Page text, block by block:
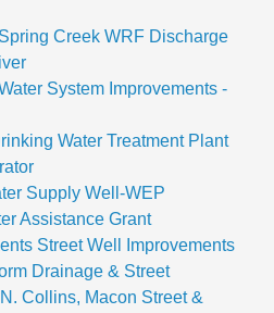
Creek WRF Discharge
System Improvements -
Water Treatment Plant
Supply Well-WEP
Assistance Grant
Street Well Improvements
Drainage & Street
Collins, Macon Street &